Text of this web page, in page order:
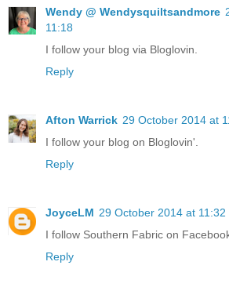
Wendy @ Wendysquiltsandmore
11:18
I follow your blog via Bloglovin.
Reply
Afton Warrick 29 October 2014 at
I follow your blog on Bloglovin'.
Reply
JoyceLM 29 October 2014 at 11:32
I follow Southern Fabric on
Reply